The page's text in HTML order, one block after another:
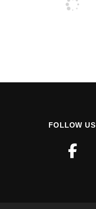
FOLLOW US